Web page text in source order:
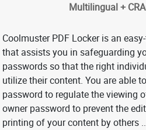
Multilingual +
Coolmuster PDF Locker is an
that assists you in safeguarding
passwords so that the right
utilize their content. You are able
password to regulate the viewing
owner password to prevent the
printing of your content by others